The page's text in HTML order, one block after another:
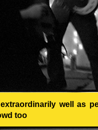
well as
too